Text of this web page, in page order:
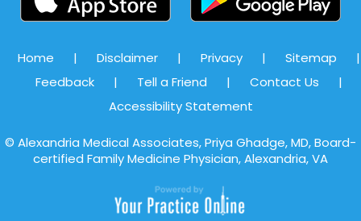
Home | Disclaimer | Privacy | Sitemap
|
Feedback
| Tell a Friend | Contact Us
|
Accessibility Statement
© Alexandria Medical Associates, Priya Ghadge, MD, Board-
certified Family Medicine Physician, Alexandria, VA